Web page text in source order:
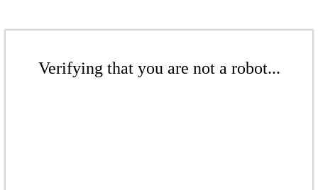
Verifying that you are not a robot...